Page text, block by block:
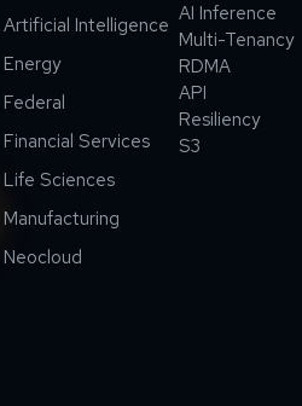
Artificial Intelligence
Energy
Federal
Financial Services
Life Sciences
Manufacturing
Neocloud
AI Inference
Multi-Tenancy
RDMA
API
Resiliency
S3